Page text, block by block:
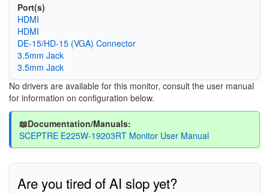
Port(s)
HDMI
HDMI
DE-15/HD-15 (VGA) Connector
3.5mm Jack
3.5mm Jack
No drivers are available for this monitor, consult the user manual
for information on configuration below.
📖Documentation/Manuals:
SCEPTRE E225W-19203RT Monitor User Manual
Are you tired of AI slop yet?